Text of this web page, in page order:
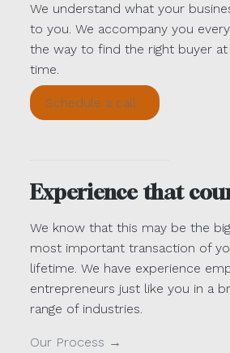
We understand what your
to you. We accompany you
the way to find the right buyer
time.
Schedule a call
Experience that
We know that this may be the
most important transaction of
lifetime. We have experience
entrepreneurs just like you in a
range of industries.
Our Process →